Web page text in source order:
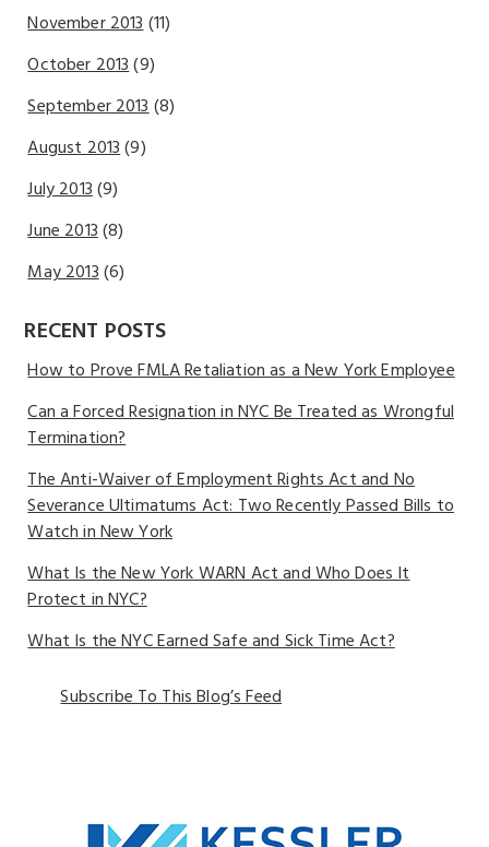
November 2013(11)
October 2013(9)
September 2013(8)
August 2013(9)
July 2013(9)
June 2013(8)
May 2013(6)
RECENT POSTS
How to Prove FMLA Retaliation as a New York Employee
Can a Forced Resignation in NYC Be Treated as Wrongful
Termination?
The Anti-Waiver of Employment Rights Act and No
Severance Ultimatums Act: Two Recently Passed Bills to
Watch in New York
What Is the New York WARN Act and Who Does It
Protect in NYC?
What Is the NYC Earned Safe and Sick Time Act?
Subscribe To This Blog’s Feed